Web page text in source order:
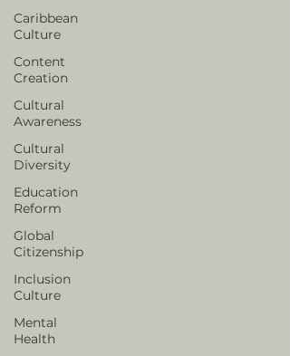
Caribbean
Culture
Content
Creation
Cultural
Awareness
Cultural
Diversity
Education
Reform
Global
Citizenship
Inclusion
Culture
Mental
Health